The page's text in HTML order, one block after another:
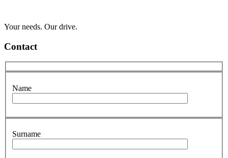
Your needs. Our drive.
Contact
Name
Surname